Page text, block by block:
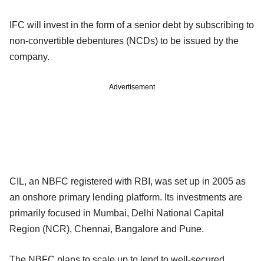
IFC will invest in the form of a senior debt by subscribing to
non-convertible debentures (NCDs) to be issued by the
company.
Advertisement
CIL, an NBFC registered with RBI, was set up in 2005 as
an onshore primary lending platform. Its investments are
primarily focused in Mumbai, Delhi National Capital
Region (NCR), Chennai, Bangalore and Pune.